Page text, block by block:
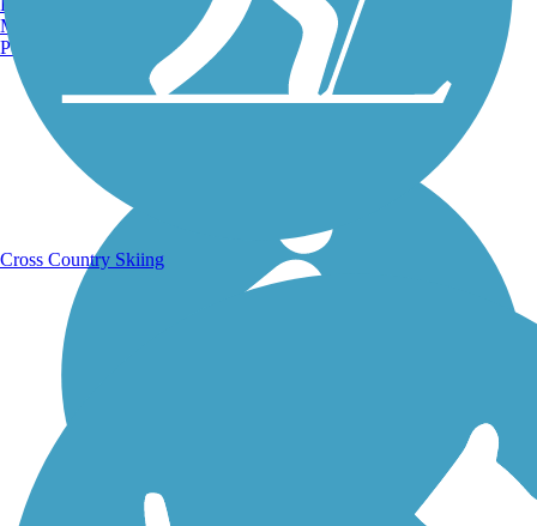
Manchester, NH
Portland, ME
Cross Country Skiing